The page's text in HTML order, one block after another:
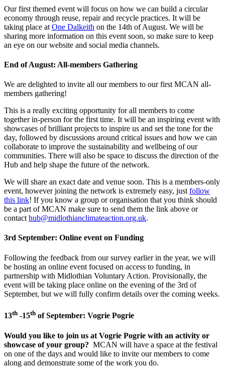
Our first themed event will focus on how we can build a circular
economy through reuse, repair and recycle practices. It will be
taking place at One Dalkeith on the 14th of August. We will be
sharing more information on this event soon, so make sure to keep
an eye on our website and social media channels.
End of August: All-members Gathering
We are delighted to invite all our members to our first MCAN all-
members gathering!
This is a really exciting opportunity for all members to come
together in-person for the first time. It will be an inspiring event with
showcases of brilliant projects to inspire us and set the tone for the
day, followed by discussions around critical issues and how we can
collaborate to improve the sustainability and wellbeing of our
communities. There will also be space to discuss the direction of the
Hub and help shape the future of the network.
We will share an exact date and venue soon. This is a members-only
event, however joining the network is extremely easy, just follow
this link! If you know a group or organisation that you think should
be a part of MCAN make sure to send them the link above or
contact hub@midlothianclimateaction.org.uk.
3rd September: Online event on Funding
Following the feedback from our survey earlier in the year, we will
be hosting an online event focused on access to funding, in
partnership with Midlothian Voluntary Action. Provisionally, the
event will be taking place online on the evening of the 3rd of
September, but we will fully confirm details over the coming weeks.
13th -15th of September: Vogrie Pogrie
Would you like to join us at Vogrie Pogrie with an activity or
showcase of your group? MCAN will have a space at the festival
on one of the days and would like to invite our members to come
along and demonstrate some of the work you do.